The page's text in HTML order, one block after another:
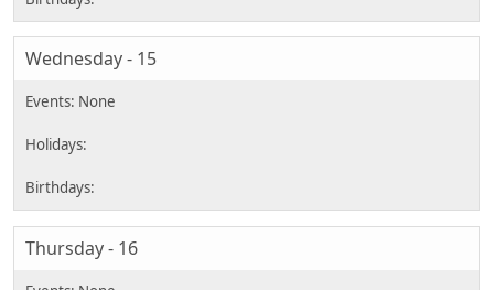
Wednesday - 15
Thursday - 16